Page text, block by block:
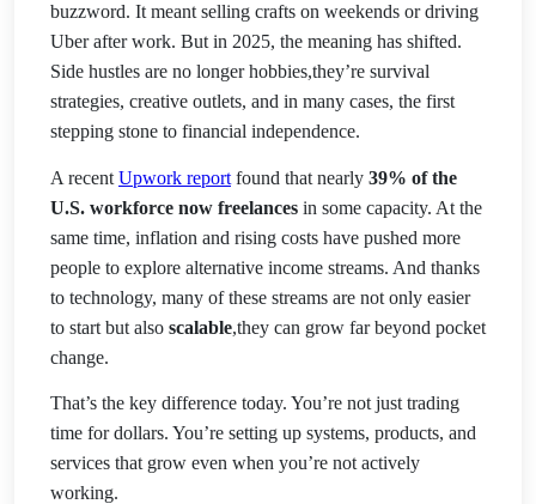
buzzword. It meant selling crafts on weekends or driving
Uber after work. But in 2025, the meaning has shifted.
Side hustles are no longer hobbies,they’re survival
strategies, creative outlets, and in many cases, the first
stepping stone to financial independence.
A recent Upwork report found that nearly 39% of the
U.S. workforce now freelances in some capacity. At the
same time, inflation and rising costs have pushed more
people to explore alternative income streams. And thanks
to technology, many of these streams are not only easier
to start but also scalable,they can grow far beyond pocket
change.
That’s the key difference today. You’re not just trading
time for dollars. You’re setting up systems, products, and
services that grow even when you’re not actively
working.